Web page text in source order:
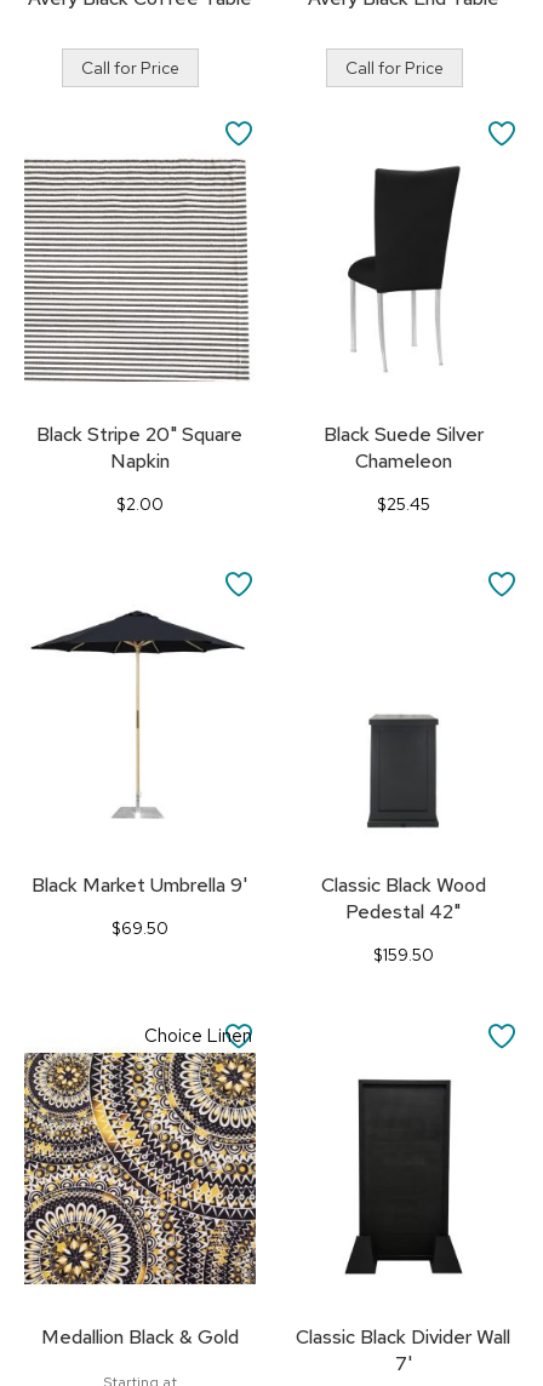
Call for Price Call for Price
Black Stripe 20" Square
Napkin
$2.00
SAVE
Black Suede Silver
Chameleon
$25.45
Black Market Umbrella 9'
$69.50
SAVE
Classic Black Wood
Pedestal 42"
$159.50
Choice Linen
Medallion Black & Gold
Starting at
SAVE
TO
FAVORITES
Classic Black Divider Wall
7'